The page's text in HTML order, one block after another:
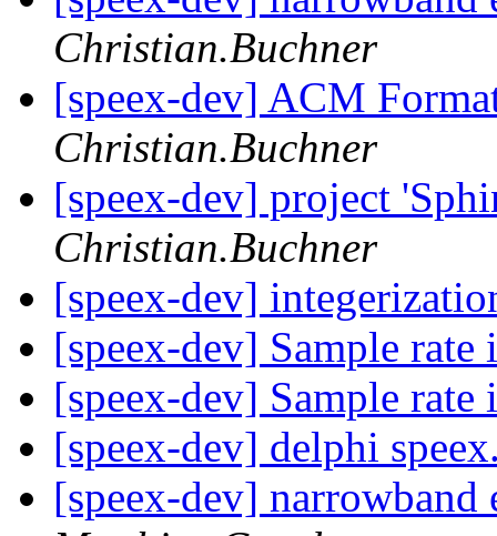
Christian.Buchner
[speex-dev] ACM
Christian.Buchner
[speex-dev] project
Christian.Buchner
[speex-dev]
[speex-dev] Sample
[speex-dev] Sample
[speex-dev] delphi
[speex-dev]